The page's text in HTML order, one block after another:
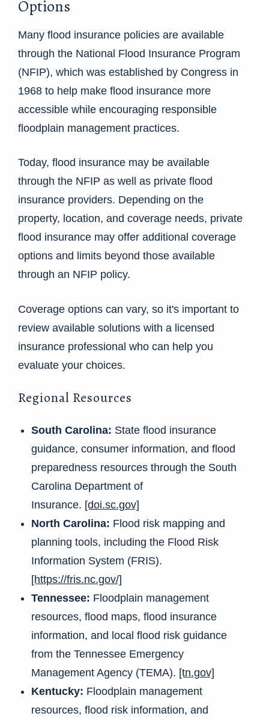
Options
Many flood insurance policies are available
through the National Flood Insurance Program
(NFIP), which was established by Congress in
1968 to help make flood insurance more
accessible while encouraging responsible
floodplain management practices.
Today, flood insurance may be available
through the NFIP as well as private flood
insurance providers. Depending on the
property, location, and coverage needs, private
flood insurance may offer additional coverage
options and limits beyond those available
through an NFIP policy.
Coverage options can vary, so it's important to
review available solutions with a licensed
insurance professional who can help you
evaluate your choices.
Regional Resources
South Carolina: State flood insurance
guidance, consumer information, and flood
preparedness resources through the South
Carolina Department of
Insurance. [doi.sc.gov]
North Carolina: Flood risk mapping and
planning tools, including the Flood Risk
Information System (FRIS).
[https://fris.nc.gov/]
Tennessee: Floodplain management
resources, flood maps, flood insurance
information, and local flood risk guidance
from the Tennessee Emergency
Management Agency (TEMA). [tn.gov]
Kentucky: Floodplain management
resources, flood risk information, and